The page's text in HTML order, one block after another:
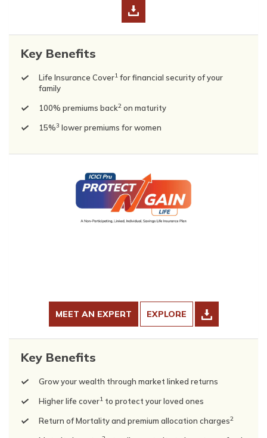
Key Benefits
Life Insurance Cover1 for financial security of your
family
100% premiums back2 on maturity
15%3 lower premiums for women
MEET AN EXPERT EXPLORE
Key Benefits
Grow your wealth through market linked returns
Higher life cover1 to protect your loved ones
Return of Mortality and premium allocation charges2